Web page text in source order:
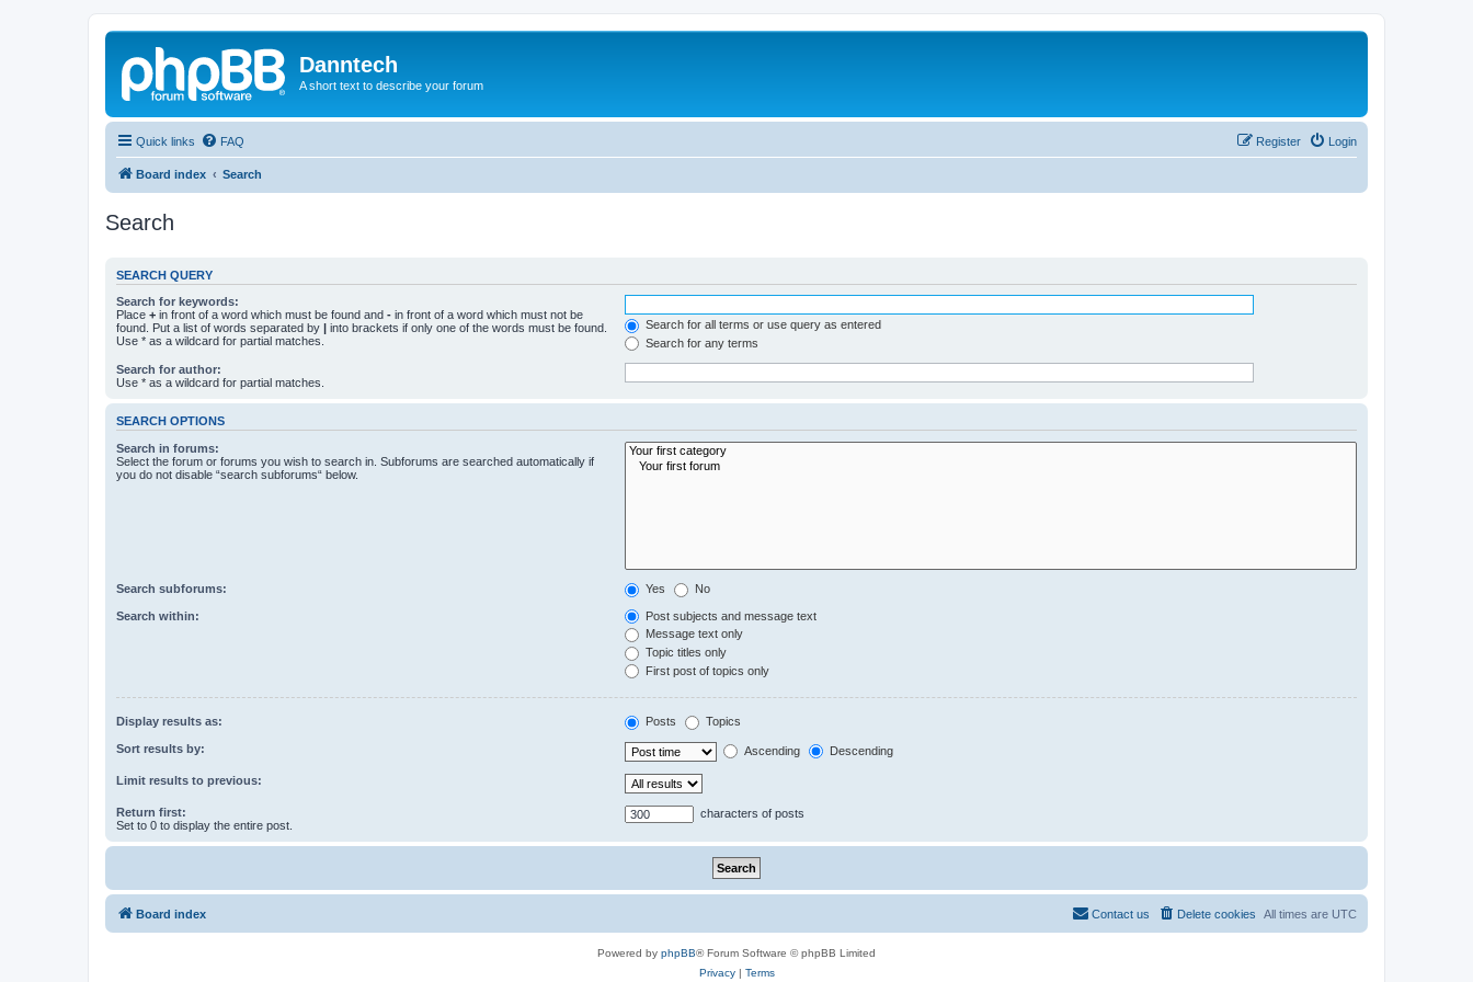
Danntech
A short text to describe your forum
Quick links FAQ Login
Register
Board index Search
Search
SEARCH QUERY
Search for keywords:
Place + in front of a word which must be found and - in front of a word which must not be
found. Put a list of words separated by | into brackets if only one of the words must be found.
Use * as a wildcard for partial matches.
Search for all terms or use query as entered
Search for any terms
Search for author:
Use * as a wildcard for partial matches.
SEARCH OPTIONS
Search in forums:
Select the forum or forums you wish to search in. Subforums are searched automatically if
you do not disable “search subforums“ below.
Search subforums: Yes No
Search within:
Post subjects and message text
Message text only
Topic titles only
First post of topics only
Display results as: Posts Topics
Sort results by: Ascending Descending
Limit results to previous:
Return first:
Set to 0 to display the entire post.
characters of posts
Board index All times are UTC
Delete cookies
Contact us
Powered by phpBB® Forum Software © phpBB Limited
Privacy| Terms